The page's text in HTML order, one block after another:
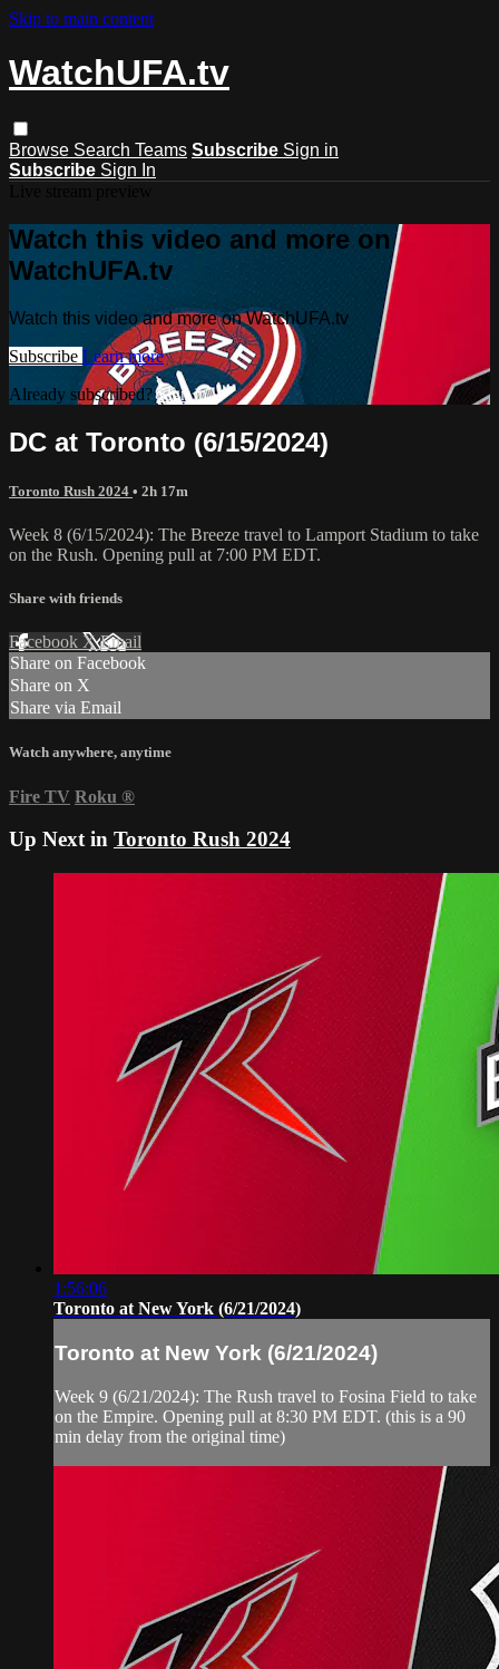
Skip to main content
WatchUFA.tv
Browse Search Teams Subscribe Sign in
Subscribe Sign In
Watch this video and more on
WatchUFA.tv
Watch this video and more on WatchUFA.tv
Subscribe Learn more
Already subscribed?Sign in
DC at Toronto (6/15/2024)
Toronto Rush 2024 • 2h 17m
Week 8 (6/15/2024): The Breeze travel to Lamport Stadium to take
on the Rush. Opening pull at 7:00 PM EDT.
Share with friends
Facebook XEmail
Share on Facebook
Share on X
Share via Email
Watch anywhere, anytime
Fire TV Roku ®
Up Next in Toronto Rush 2024
1:56:06
Toronto at New York (6/21/2024)
Toronto at New York (6/21/2024)
Week 9 (6/21/2024): The Rush travel to Fosina Field to take
on the Empire. Opening pull at 8:30 PM EDT. (this is a 90
min delay from the original time)